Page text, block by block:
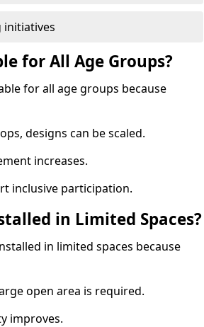
initiatives
for All Age Groups?
for all age groups because
designs can be scaled.
increases.
inclusive participation.
in Limited Spaces?
in limited spaces because
open area is required.
improves.